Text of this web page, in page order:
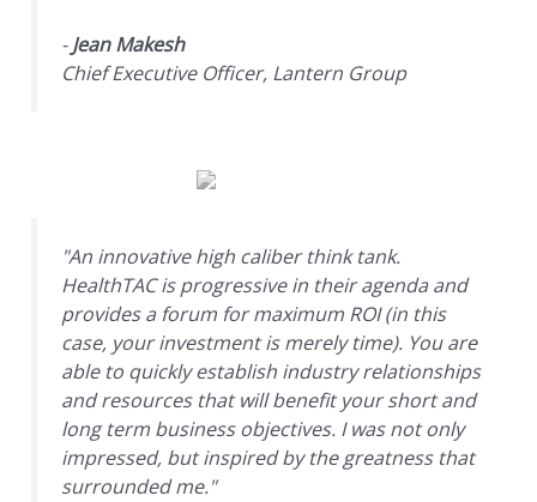
-Jean Makesh
Chief Executive Officer, Lantern Group
"An innovative high caliber think tank.
HealthTAC is progressive in their agenda and
provides a forum for maximum ROI (in this
case, your investment is merely time). You are
able to quickly establish industry relationships
and resources that will benefit your short and
long term business objectives. I was not only
impressed, but inspired by the greatness that
surrounded me."